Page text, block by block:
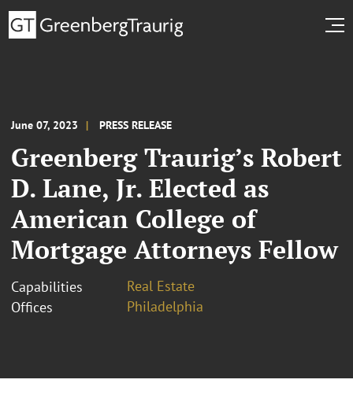
June 07, 2023 PRESS RELEASE
Greenberg Traurig’s Robert
D. Lane, Jr. Elected as
American College of
Mortgage Attorneys Fellow
Capabilities
Real Estate
Offices
Philadelphia